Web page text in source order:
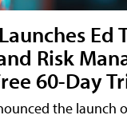
Ed
Risk
60-Day
the launch